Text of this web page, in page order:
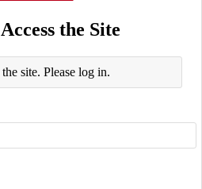
the Site
site. Please log in.